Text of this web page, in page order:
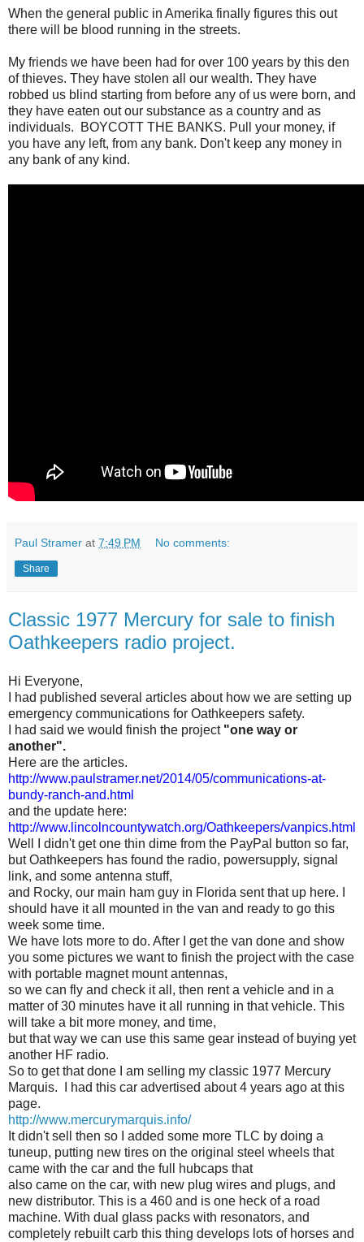
When the general public in Amerika finally figures this out
there will be blood running in the streets.
My friends we have been had for over 100 years by this den
of thieves. They have stolen all our wealth. They have
robbed us blind starting from before any of us were born, and
they have eaten out our substance as a country and as
individuals. BOYCOTT THE BANKS. Pull your money, if
you have any left, from any bank. Don't keep any money in
any bank of any kind.
Paul Stramer at 7:49 PM No comments:
Share
Classic 1977 Mercury for sale to finish
Oathkeepers radio project.
Hi Everyone,
I had published several articles about how we are setting up
emergency communications for Oathkeepers safety.
I had said we would finish the project "one way or
another".
Here are the articles.
http://www.paulstramer.net/2014/05/communications-at-
bundy-ranch-and.html
and the update here:
http://www.lincolncountywatch.org/Oathkeepers/vanpics.html
Well I didn't get one thin dime from the PayPal button so far,
but Oathkeepers has found the radio, powersupply, signal
link, and some antenna stuff,
and Rocky, our main ham guy in Florida sent that up here. I
should have it all mounted in the van and ready to go this
week some time.
We have lots more to do. After I get the van done and show
you some pictures we want to finish the project with the case
with portable magnet mount antennas,
so we can fly and check it all, then rent a vehicle and in a
matter of 30 minutes have it all running in that vehicle. This
will take a bit more money, and time,
but that way we can use this same gear instead of buying yet
another HF radio.
So to get that done I am selling my classic 1977 Mercury
Marquis. I had this car advertised about 4 years ago at this
page.
http://www.mercurymarquis.info/
It didn't sell then so I added some more TLC by doing a
tuneup, putting new tires on the original steel wheels that
came with the car and the full hubcaps that
also came on the car, with new plug wires and plugs, and
new distributor. This is a 460 and is one heck of a road
machine. With dual glass packs with resonators, and
completely rebuilt carb this thing develops lots of horses and